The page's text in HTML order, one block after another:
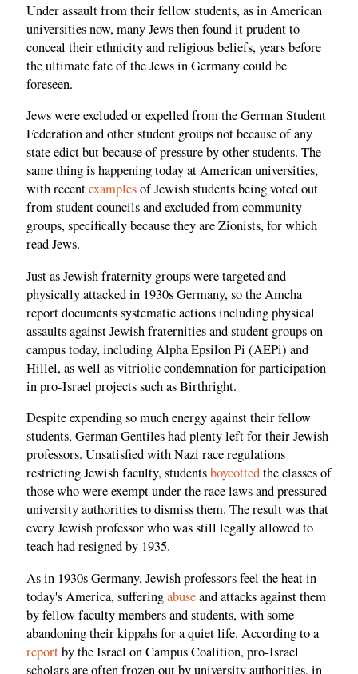
Under assault from their fellow students, as in American
universities now, many Jews then found it prudent to
conceal their ethnicity and religious beliefs, years before
the ultimate fate of the Jews in Germany could be
foreseen.
Jews were excluded or expelled from the German Student
Federation and other student groups not because of any
state edict but because of pressure by other students. The
same thing is happening today at American universities,
with recentexamplesof Jewish students being voted out
from student councils and excluded from community
groups, specifically because they are Zionists, for which
read Jews.
Just as Jewish fraternity groups were targeted and
physically attacked in 1930s Germany, so the Amcha
report documents systematic actions including physical
assaults against Jewish fraternities and student groups on
campus today, including Alpha Epsilon Pi (AEPi) and
Hillel, as well as vitriolic condemnation for participation
in pro-Israel projects such as Birthright.
Despite expending so much energy against their fellow
students, German Gentiles had plenty left for their Jewish
professors. Unsatisfied with Nazi race regulations
restricting Jewish faculty, studentsboycottedthe classes of
those who were exempt under the race laws and pressured
university authorities to dismiss them. The result was that
every Jewish professor who was still legally allowed to
teach had resigned by 1935.
As in 1930s Germany, Jewish professors feel the heat in
today's America, sufferingabuseand attacks against them
by fellow faculty members and students, with some
abandoning their kippahs for a quiet life. According to a
reportby the Israel on Campus Coalition, pro-Israel
scholars are often frozen out by university authorities, in